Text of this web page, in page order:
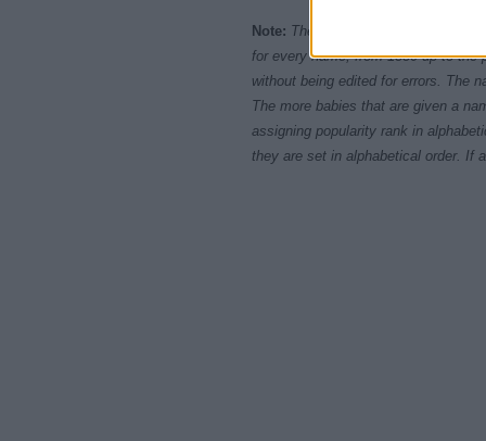
Note: The data above is from the
for every name, from 1880 up to the
without being edited for errors. The
The more babies that are given a
assigning popularity rank in
they are set in alphabetical order. If